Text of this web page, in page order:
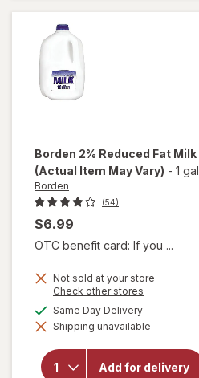
Borden 2% Reduced Fat Milk
(Actual Item May Vary) - 1 gal
Borden
(54)
$6.99
OTC benefit card: If you ...
Not sold at your store
Check other stores
dialog
Same Day Deliveryavailable
Shipping unavailable
Add for delivery
will open
for
Borden